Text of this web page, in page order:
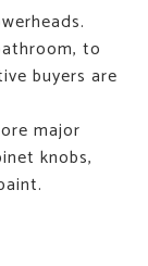
to
buyers are
major
knobs,